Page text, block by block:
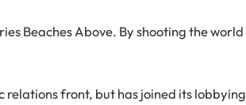
Beaches Above. By shooting the world
relations front, but has joined its lobbying